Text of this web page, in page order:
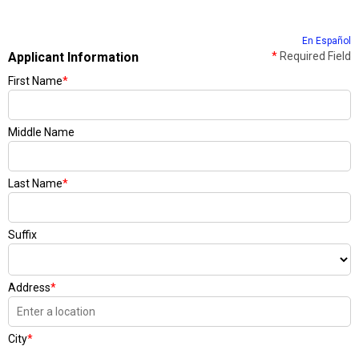
En Español
Applicant Information * Required Field
First Name*
Middle Name
Last Name*
Suffix
Address*
City*